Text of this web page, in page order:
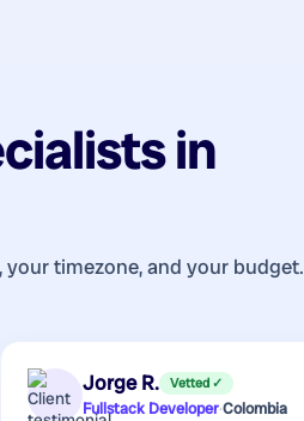
in
timezone, and your budget.
Jorge R. Vetted ✓
Fullstack Developer·Colombia